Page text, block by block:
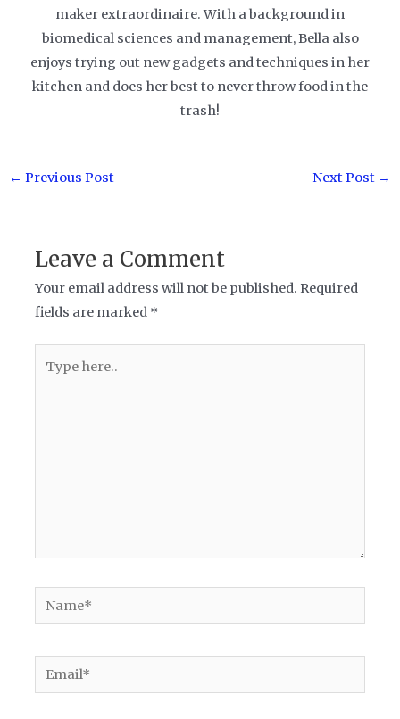
maker extraordinaire. With a background in
biomedical sciences and management, Bella also
enjoys trying out new gadgets and techniques in her
kitchen and does her best to never throw food in the
trash!
Post
← Previous Post Next Post →
Leave a Comment
Your email address will not be published. Required
fields are marked *
here..
Email*